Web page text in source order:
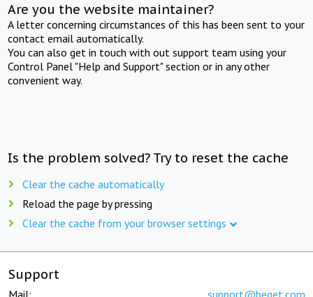
Are you the website maintainer?
A letter concerning circumstances of this has been sent to your
contact email automatically.
You can also get in touch with out support team using your
Control Panel "Help and Support" section or in any other
convenient way.
Is the problem solved? Try to reset the cache
Clear the cache automatically
Reload the page by pressing
Clear the cache from your browser settings
Support
Mail: support@beget.com